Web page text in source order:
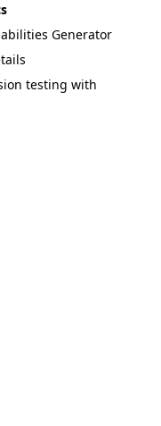
Generator
testing with